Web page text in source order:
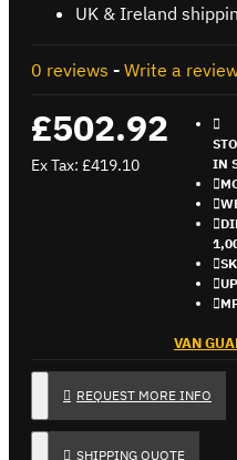
UK & Ireland
0 reviews - Write a
£502.92
Ex Tax: £419.10
IN
VAN
REQUEST MORE INFO
SHIPPING QUOTE